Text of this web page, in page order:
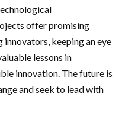
offer promising
innovators, keeping an eye
lessons in
innovation. The future is
and seek to lead with